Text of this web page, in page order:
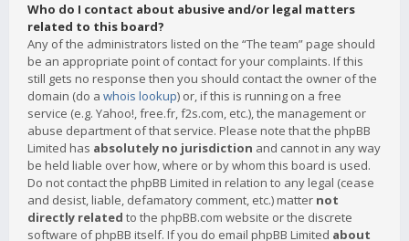
Who do I contact about abusive and/or legal matters
related to this board?
Any of the administrators listed on the “The team” page should
be an appropriate point of contact for your complaints. If this
still gets no response then you should contact the owner of the
domain (do a whois lookup) or, if this is running on a free
service (e.g. Yahoo!, free.fr, f2s.com, etc.), the management or
abuse department of that service. Please note that the phpBB
Limited has absolutely no jurisdiction and cannot in any way
be held liable over how, where or by whom this board is used.
Do not contact the phpBB Limited in relation to any legal (cease
and desist, liable, defamatory comment, etc.) matter not
directly related to the phpBB.com website or the discrete
software of phpBB itself. If you do email phpBB Limited about